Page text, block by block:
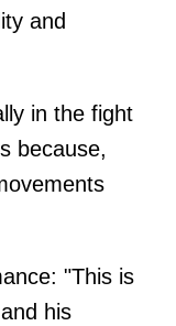
and
in the fight
because,
"This is
his